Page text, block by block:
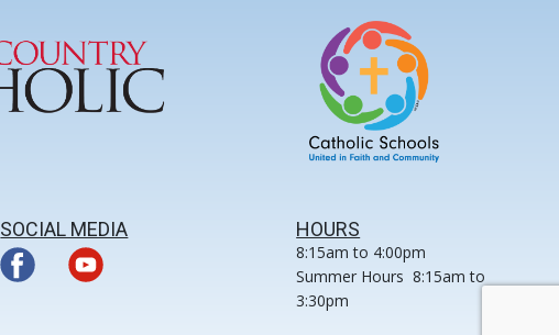
SOCIAL MEDIA HOURS
8:15am to 4:00pm
Summer Hours 8:15am to
3:30pm